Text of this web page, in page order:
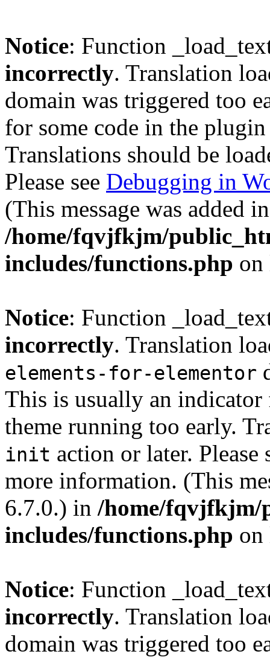
Notice: Function
incorrectly. Translation
domain was triggered too
for some code in the
Translations should be
Please see Debugging in
(This message was added
/home/fqvjfkjm/
includes/functions.php
Notice: Function
incorrectly. Translation
elements-for-elementor
This is usually an
theme running too early.
init action or later. Please
more information. (This
6.7.0.) in /home/fqvjfkjm/
includes/functions.php
Notice: Function
incorrectly. Translation
domain was triggered too